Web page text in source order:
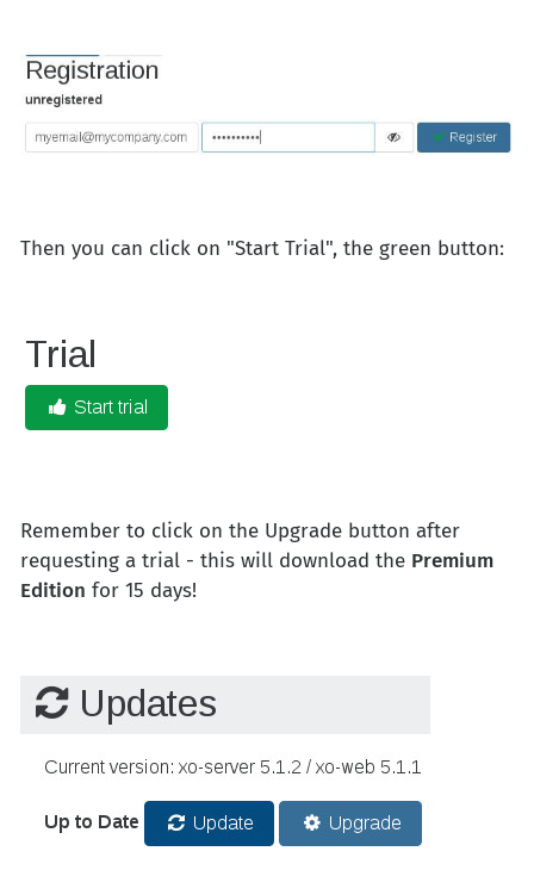
Then you can click on "Start Trial", the green button:
Remember to click on the Upgrade button after
requesting a trial - this will download the Premium
Edition for 15 days!